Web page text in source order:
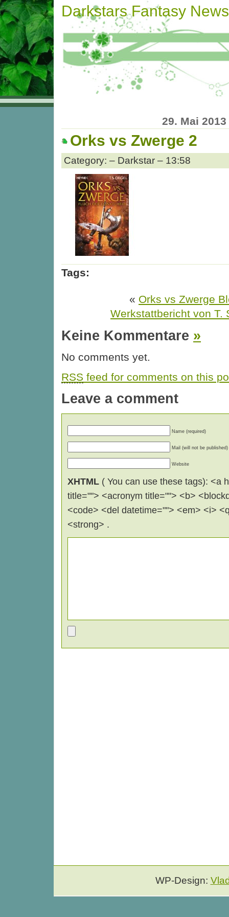
Darkstars Fantasy News
29. Mai 2013
Orks vs Zwerge 2
Category: – Darkstar – 13:58
Tags:
« Orks vs Zwerge
Werkstattbericht von T.
Keine Kommentare »
No comments yet.
RSS feed for comments on this
Leave a comment
Name (required)
Mail (will not be published)
Website
XHTML ( You can use these tags): <a
title=""> <acronym title=""> <b>
<code> <del datetime=""> <em> <i>
<strong> .
WP-Design: